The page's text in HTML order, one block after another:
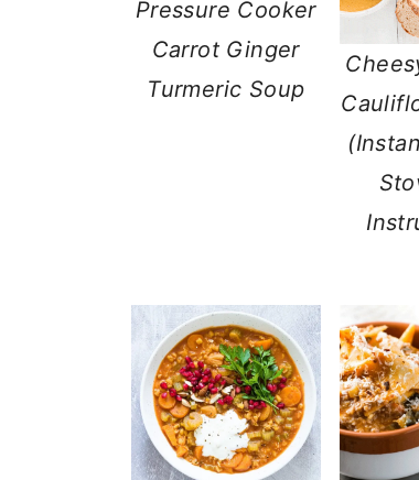
Pressure Cooker
Carrot Ginger
Turmeric Soup